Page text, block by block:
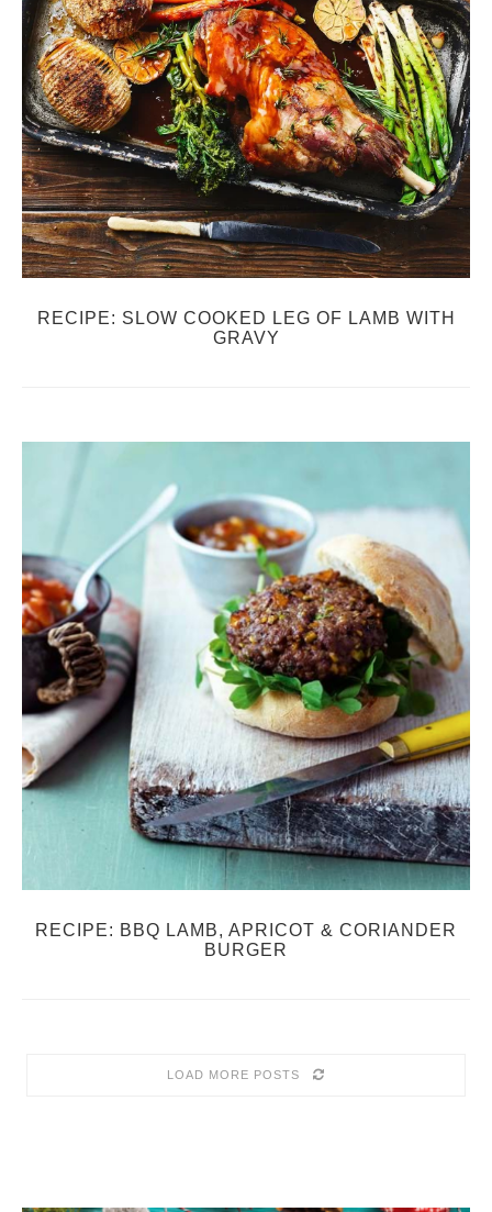
RECIPE: SLOW COOKED LEG OF LAMB WITH
GRAVY
RECIPE: BBQ LAMB, APRICOT & CORIANDER
BURGER
LOAD MORE POSTS